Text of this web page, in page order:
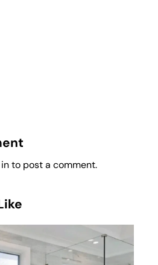
to post a comment.